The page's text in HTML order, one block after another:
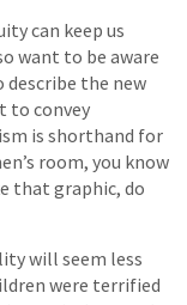
can keep us
want to be aware
the new
to convey
is shorthand for
room, you know
that graphic, do
will seem less
were terrified